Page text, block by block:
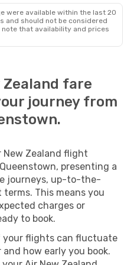
were available within the last 20
and should not be considered
that availability and prices
Zealand fare
journey from
New Zealand flight
presenting a
journeys, up-to-the-
This means you
charges or
to book.
your flights can fluctuate
how early you book.